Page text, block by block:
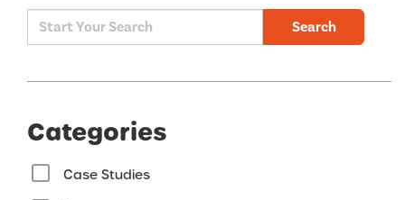
Search
Categories
Case Studies